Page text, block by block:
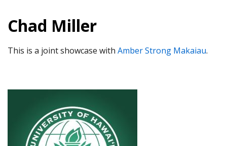
Chad Miller
This is a joint showcase with Amber Strong Makaiau.